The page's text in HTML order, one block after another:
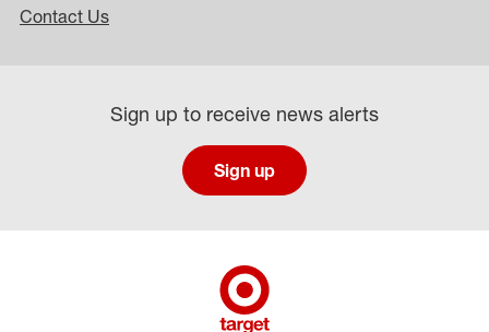
Contact Us
Sign up to receive news alerts
Sign up